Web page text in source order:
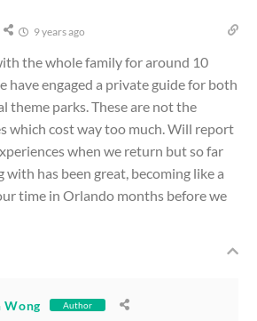
9 years ago
the whole family for around 10
have engaged a private guide for both
theme parks. These are not the
which cost way too much. Will report
when we return but so far
with has been great, becoming like a
time in Orlando months before we
Wong Author